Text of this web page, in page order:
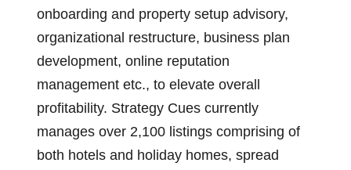
onboarding and property setup advisory,
organizational restructure, business plan
development, online reputation
management etc., to elevate overall
profitability. Strategy Cues currently
manages over 2,100 listings comprising of
both hotels and holiday homes, spread